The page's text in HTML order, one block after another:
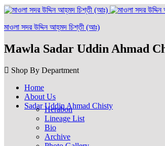
মাওলা সদর উদ্দিন আহ্‌মদ চিশ্‌তী (আঃ)
Mawla Sadar Uddin Ahmad
Shop By Department
Home
About Us
Sadar Uddin Ahmad Chisty
Herabon
Lineage List
Bio
Archive